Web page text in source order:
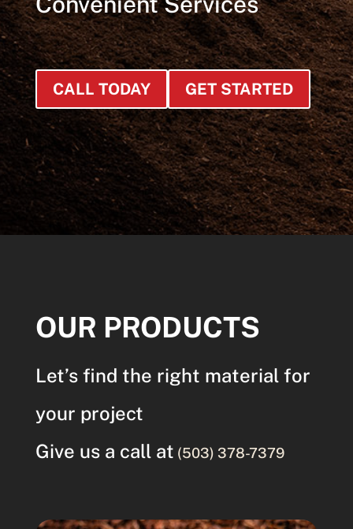
CALL TODAY GET STARTED
OUR PRODUCTS
Let’s find the right material for
your project
Give us a call at (503) 378-7379